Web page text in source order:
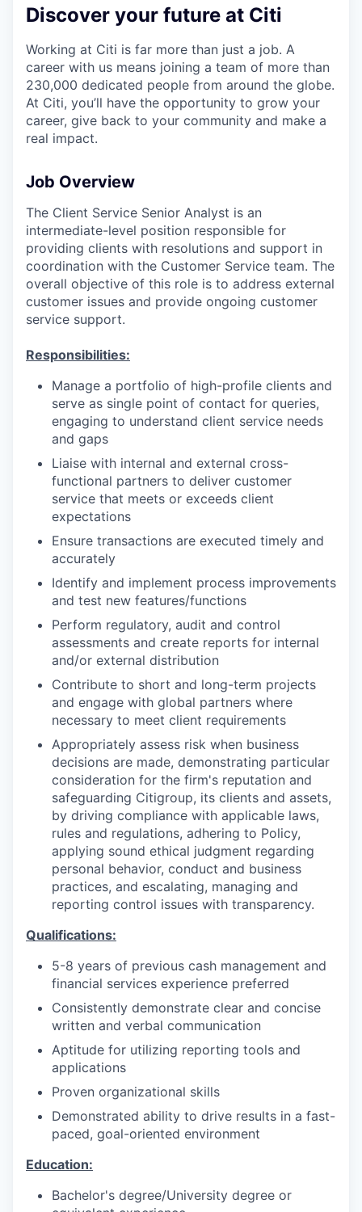
Discover your future at Citi
Working at Citi is far more than just a job. A
career with us means joining a team of more than
230,000 dedicated people from around the globe.
At Citi, you’ll have the opportunity to grow your
career, give back to your community and make a
real impact.
Job Overview
The Client Service Senior Analyst is an
intermediate-level position responsible for
providing clients with resolutions and support in
coordination with the Customer Service team. The
overall objective of this role is to address external
customer issues and provide ongoing customer
service support.
Responsibilities:
Manage a portfolio of high-profile clients and
serve as single point of contact for queries,
engaging to understand client service needs
and gaps
Liaise with internal and external cross-
functional partners to deliver customer
service that meets or exceeds client
expectations
Ensure transactions are executed timely and
accurately
Identify and implement process improvements
and test new features/functions
Perform regulatory, audit and control
assessments and create reports for internal
and/or external distribution
Contribute to short and long-term projects
and engage with global partners where
necessary to meet client requirements
Appropriately assess risk when business
decisions are made, demonstrating particular
consideration for the firm's reputation and
safeguarding Citigroup, its clients and assets,
by driving compliance with applicable laws,
rules and regulations, adhering to Policy,
applying sound ethical judgment regarding
personal behavior, conduct and business
practices, and escalating, managing and
reporting control issues with transparency.
Qualifications:
5-8 years of previous cash management and
financial services experience preferred
Consistently demonstrate clear and concise
written and verbal communication
Aptitude for utilizing reporting tools and
applications
Proven organizational skills
Demonstrated ability to drive results in a fast-
paced, goal-oriented environment
Education:
Bachelor's degree/University degree or